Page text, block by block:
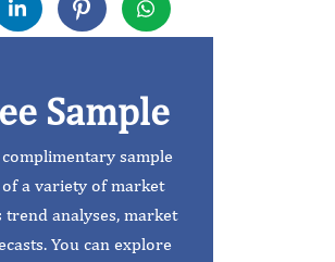
Sample
sample
a variety of market
trend analyses, market
You can explore